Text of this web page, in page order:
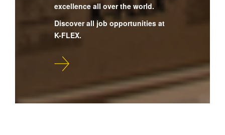
excellence all over the world.
Discover all job opportunities at
K-FLEX.